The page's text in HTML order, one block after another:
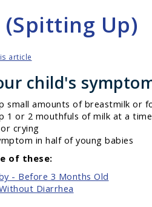
(Spitting Up)
article
child's
small amounts of breastmilk or
1 or 2 mouthfuls of milk at a time
crying
in half of young babies
of these:
- Before 3 Months Old
Diarrhea